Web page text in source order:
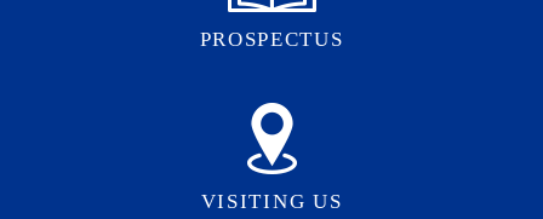
PROSPECTUS
VISITING US